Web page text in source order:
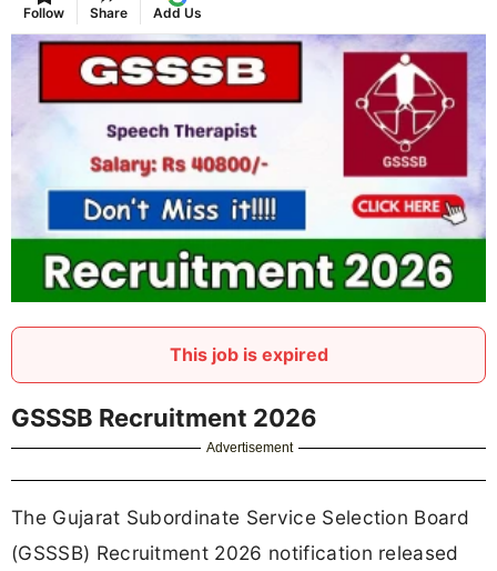
Follow Share Add Us
This job is expired
GSSSB Recruitment 2026
Advertisement
The Gujarat Subordinate Service Selection Board
(GSSSB) Recruitment 2026 notification released